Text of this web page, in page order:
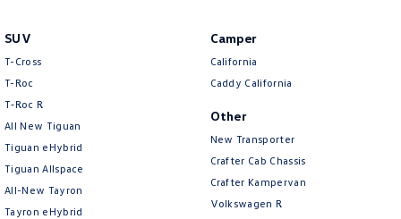
SUV
T-Cross
T-Roc
T‑Roc R
All New Tiguan
Tiguan eHybrid
Tiguan Allspace
All-New Tayron
Tayron eHybrid
Camper
California
Caddy California
Other
New Transporter
Crafter Cab Chassis
Crafter Kampervan
Volkswagen R